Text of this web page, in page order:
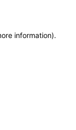
information).